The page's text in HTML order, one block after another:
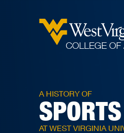
COLLEGE
A HISTORY OF
AT WEST VIRGINIA